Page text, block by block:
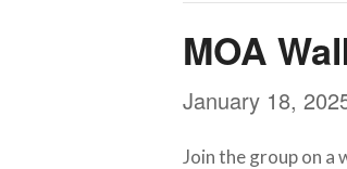
MOA
January 18,
Join the group on a